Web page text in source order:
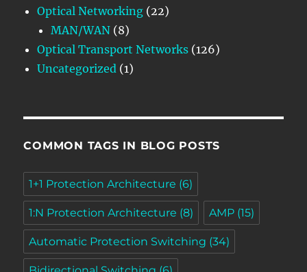
Optical Networking (22)
MAN/WAN (8)
Optical Transport Networks (126)
Uncategorized (1)
COMMON TAGS IN BLOG POSTS
1+1 Protection Architecture (6)
1:N Protection Architecture (8) AMP (15)
Automatic Protection Switching (34)